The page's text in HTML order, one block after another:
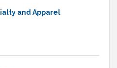
and Apparel